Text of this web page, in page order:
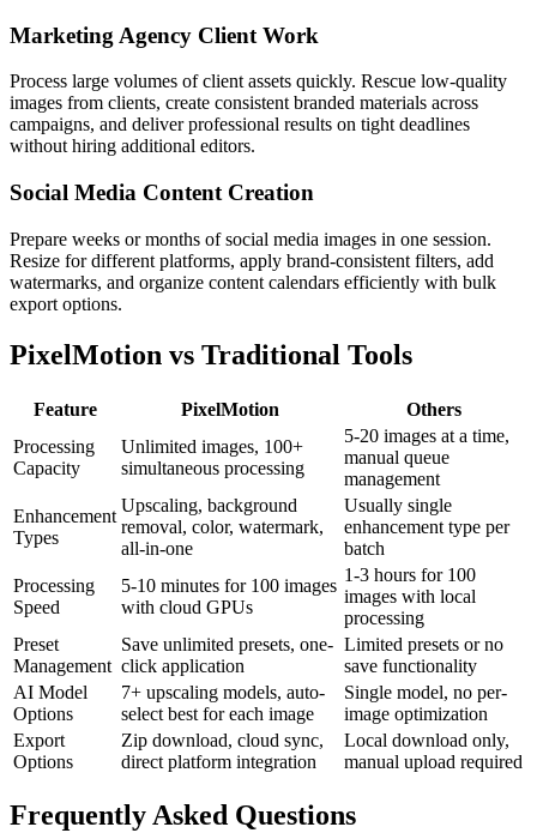
Marketing Agency Client Work
Process large volumes of client assets quickly. Rescue low-quality
images from clients, create consistent branded materials across
campaigns, and deliver professional results on tight deadlines
without hiring additional editors.
Social Media Content Creation
Prepare weeks or months of social media images in one session.
Resize for different platforms, apply brand-consistent filters, add
watermarks, and organize content calendars efficiently with bulk
export options.
PixelMotion vs Traditional Tools
Feature PixelMotion
Others
Processing
Capacity
Unlimited images, 100+
simultaneous processing
5-20 images at a time,
manual queue
management
Enhancement
Types
Upscaling, background
removal, color, watermark,
all-in-one
Usually single
enhancement type per
batch
Processing
Speed
5-10 minutes for 100 images
with cloud GPUs
1-3 hours for 100
images with local
processing
Preset
Management
Save unlimited presets, one-
click application
Limited presets or no
save functionality
AI Model
Options
7+ upscaling models, auto-
select best for each image
Single model, no per-
image optimization
Export
Options
Zip download, cloud sync,
direct platform integration
Local download only,
manual upload required
Frequently Asked Questions